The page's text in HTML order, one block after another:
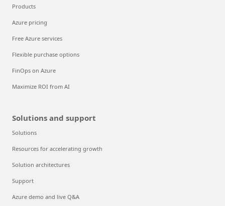
Products
Azure pricing
Free Azure services
Flexible purchase options
FinOps on Azure
Maximize ROI from AI
Solutions and support
Solutions
Resources for accelerating growth
Solution architectures
Support
Azure demo and live Q&A